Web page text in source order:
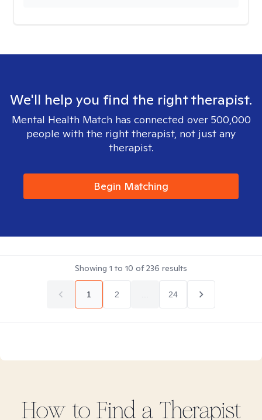
We'll help you find the right therapist.
Mental Health Match has connected over 500,000
people with the right therapist, not just any
therapist.
Begin Matching
Showing 1 to 10 of236 results
1 2 24
How to Find a Therapist